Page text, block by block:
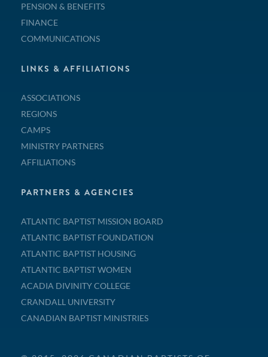
PENSION & BENEFITS
FINANCE
COMMUNICATIONS
LINKS & AFFILIATIONS
ASSOCIATIONS
REGIONS
CAMPS
MINISTRY PARTNERS
AFFILIATIONS
PARTNERS & AGENCIES
ATLANTIC BAPTIST MISSION BOARD
ATLANTIC BAPTIST FOUNDATION
ATLANTIC BAPTIST HOUSING
ATLANTIC BAPTIST WOMEN
ACADIA DIVINITY COLLEGE
CRANDALL UNIVERSITY
CANADIAN BAPTIST MINISTRIES